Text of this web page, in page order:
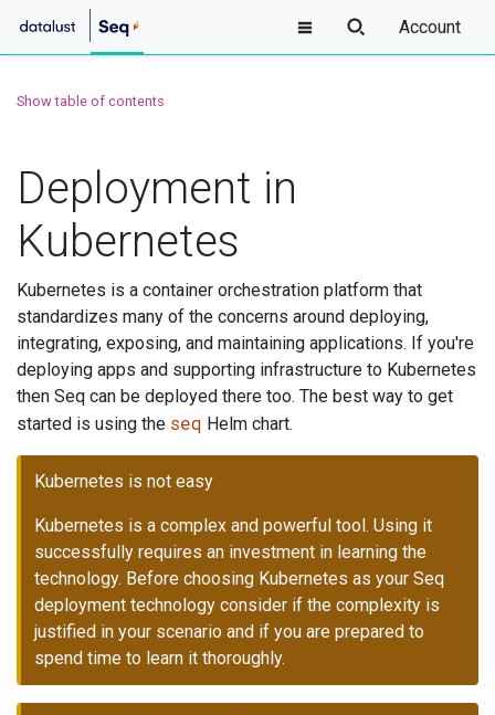
Account
Show table of contents
Deployment in
Kubernetes
Kubernetes is a container orchestration platform that
standardizes many of the concerns around deploying,
integrating, exposing, and maintaining applications. If you're
deploying apps and supporting infrastructure to Kubernetes
then Seq can be deployed there too. The best way to get
started is using the seq Helm chart.
Kubernetes is not easy
Kubernetes is a complex and powerful tool. Using it
successfully requires an investment in learning the
technology. Before choosing Kubernetes as your Seq
deployment technology consider if the complexity is
justified in your scenario and if you are prepared to
spend time to learn it thoroughly.